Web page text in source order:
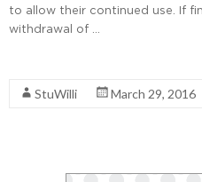
to allow their continued use. If
withdrawal of …
StuWilli March 29, 2016